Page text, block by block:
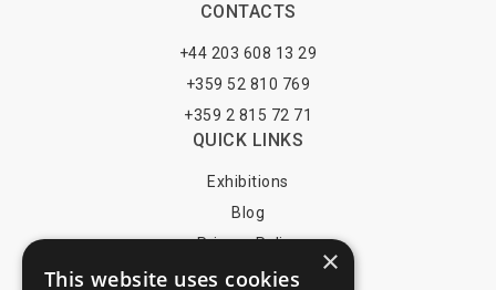
CONTACTS
+44 203 608 13 29
+359 52 810 769
+359 2 815 72 71
QUICK LINKS
Exhibitions
Blog
Privacy Policy
Terms of Use
×
This website uses cookies